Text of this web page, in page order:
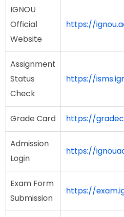
IGNOU
Official
Website
https://
Assignment
Status
Check
https://
Grade Card https://
Admission
Login
https://
Exam Form
Submission
https://